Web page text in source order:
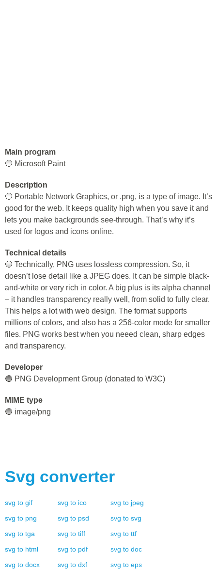
Main program
🔵 Microsoft Paint
Description
🔵 Portable Network Graphics, or .png, is a type of image. It’s
good for the web. It keeps quality high when you save it and
lets you make backgrounds see-through. That’s why it’s
used for logos and icons online.
Technical details
🔵 Technically, PNG uses lossless compression. So, it
doesn’t lose detail like a JPEG does. It can be simple black-
and-white or very rich in color. A big plus is its alpha channel
– it handles transparency really well, from solid to fully clear.
This helps a lot with web design. The format supports
millions of colors, and also has a 256-color mode for smaller
files. PNG works best when you neeed clean, sharp edges
and transparency.
Developer
🔵 PNG Development Group (donated to W3C)
MIME type
🔵 image/png
Svg converter
svg to gif svg to ico svg to jpeg
svg to png svg to psd svg to svg
svg to tga svg to tiff svg to ttf
svg to html svg to pdf svg to doc
svg to docx svg to dxf svg to eps